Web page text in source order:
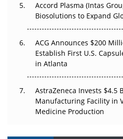
Accord Plasma (Intas
Biosolutions to Expand
ACG Announces $200
Establish First U.S.
in Atlanta
AstraZeneca Invests $4.5
Manufacturing Facility in
Medicine Production